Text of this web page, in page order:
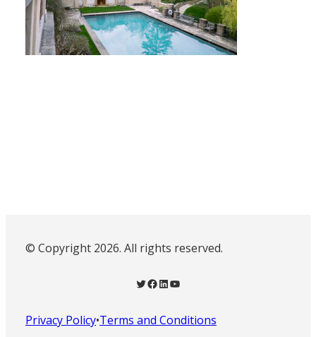
© Copyright 2026. All rights reserved.
Twitter Facebook LinkedIn YouTube
Privacy Policy•Terms and Conditions